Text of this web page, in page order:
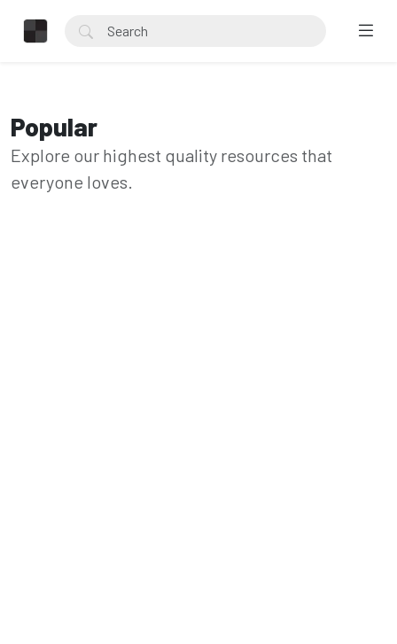
Popular
Explore our highest quality resources that
everyone loves.